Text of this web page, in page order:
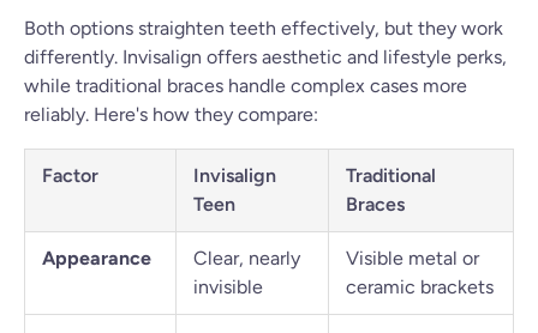
Both options straighten teeth effectively, but they work
differently. Invisalign offers aesthetic and lifestyle perks,
while traditional braces handle complex cases more
reliably. Here's how they compare:
Factor
Invisalign
Teen
Traditional
Braces
Appearance
Clear, nearly
invisible
Visible metal or
ceramic brackets